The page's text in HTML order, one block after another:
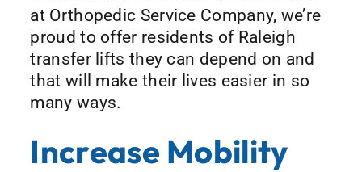
at Orthopedic Service Company, we’re
proud to offer residents of Raleigh
transfer lifts they can depend on and
that will make their lives easier in so
many ways.
Increase Mobility